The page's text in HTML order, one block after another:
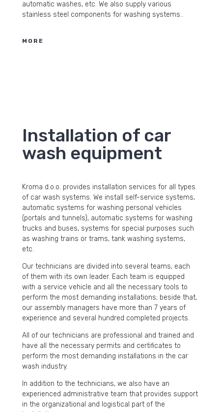
automatic washes, etc. We also supply various
stainless steel components for washing systems..
MORE
Installation of car
wash equipment
Kroma d.o.o. provides installation services for all types
of car wash systems. We install self-service systems,
automatic systems for washing personal vehicles
(portals and tunnels), automatic systems for washing
trucks and buses, systems for special purposes such
as washing trains or trams, tank washing systems,
etc.
Our technicians are divided into several teams, each
of them with its own leader. Each team is equipped
with a service vehicle and all the necessary tools to
perform the most demanding installations; beside that,
our assembly managers have more than 7 years of
experience and several hundred completed projects.
All of our technicians are professional and trained and
have all the necessary permits and certificates to
perform the most demanding installations in the car
wash industry.
In addition to the technicians, we also have an
experienced administrative team that provides support
in the organizational and logistical part of the